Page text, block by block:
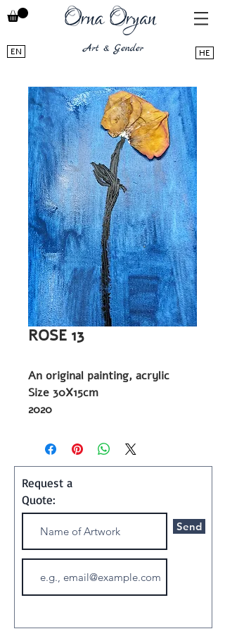
EN HE
ROSE 13
An original painting, acrylic
Size 30X15cm
2020
Art ships w/o a frame in a
special container
Request a
Quote:
Send